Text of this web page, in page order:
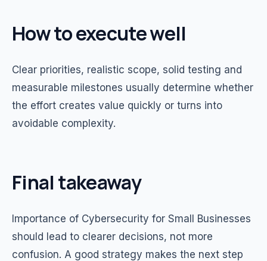
How to execute well
Clear priorities, realistic scope, solid testing and
measurable milestones usually determine whether
the effort creates value quickly or turns into
avoidable complexity.
Final takeaway
Importance of Cybersecurity for Small Businesses
should lead to clearer decisions, not more
confusion. A good strategy makes the next step